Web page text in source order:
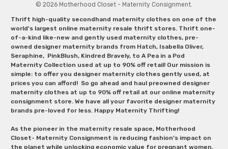
© 2026 Motherhood Closet - Maternity Consignment.
Thrift high-quality secondhand maternity clothes on one of the
world's largest online maternity resale thrift stores. Thrift one-
of-a-kind like-new and gently used maternity clothes, pre-
owned designer maternity brands from Hatch, Isabella Oliver,
Seraphine, PinkBlush, Kindred Bravely, to A Pea in a Pod
Maternity Collection used at up to 90% off retail! Our mission is
simple: to offer you designer maternity clothes gently used, at
prices you can afford! So go ahead and haul preowned designer
maternity clothes at up to 90% off retail at our online maternity
consignment store. We have all your favorite designer maternity
brands pre-loved for less. Happy Maternity Thrifting!
As the pioneer in the maternity resale space, Motherhood
Closet- Maternity Consignment is reducing fashion’s impact on
the planet while unlocking economic value for pregnant women.